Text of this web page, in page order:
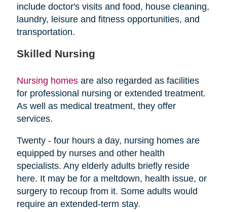
include doctor's visits and food, house cleaning,
laundry, leisure and fitness opportunities, and
transportation.
Skilled Nursing
Nursing homesare also regarded as facilities
for professional nursing or extended treatment.
As well as medical treatment, they offer
services.
Twenty - four hours a day, nursing homes are
equipped by nurses and other health
specialists. Any elderly adults briefly reside
here. It may be for a meltdown, health issue, or
surgery to recoup from it. Some adults would
require an extended-term stay.